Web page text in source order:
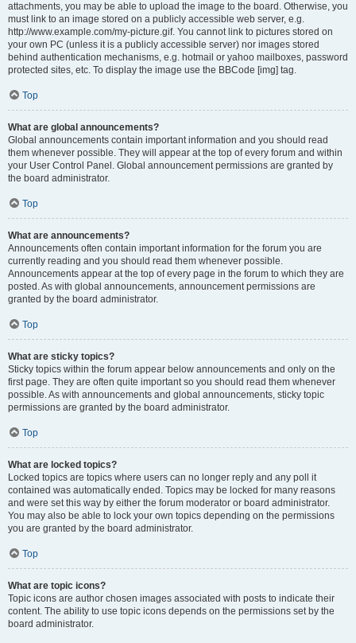
attachments, you may be able to upload the image to the board. Otherwise, you
must link to an image stored on a publicly accessible web server, e.g.
http://www.example.com/my-picture.gif. You cannot link to pictures stored on
your own PC (unless it is a publicly accessible server) nor images stored
behind authentication mechanisms, e.g. hotmail or yahoo mailboxes, password
protected sites, etc. To display the image use the BBCode [img] tag.
Top
What are global announcements?
Global announcements contain important information and you should read
them whenever possible. They will appear at the top of every forum and within
your User Control Panel. Global announcement permissions are granted by
the board administrator.
Top
What are announcements?
Announcements often contain important information for the forum you are
currently reading and you should read them whenever possible.
Announcements appear at the top of every page in the forum to which they are
posted. As with global announcements, announcement permissions are
granted by the board administrator.
Top
What are sticky topics?
Sticky topics within the forum appear below announcements and only on the
first page. They are often quite important so you should read them whenever
possible. As with announcements and global announcements, sticky topic
permissions are granted by the board administrator.
Top
What are locked topics?
Locked topics are topics where users can no longer reply and any poll it
contained was automatically ended. Topics may be locked for many reasons
and were set this way by either the forum moderator or board administrator.
You may also be able to lock your own topics depending on the permissions
you are granted by the board administrator.
Top
What are topic icons?
Topic icons are author chosen images associated with posts to indicate their
content. The ability to use topic icons depends on the permissions set by the
board administrator.